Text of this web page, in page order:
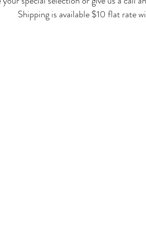
Shipping is available $10 flat rate